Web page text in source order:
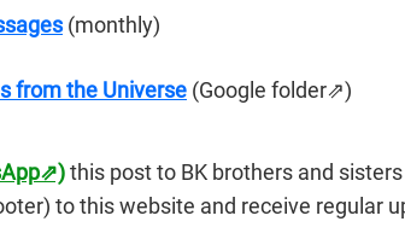
(monthly)
from the Universe (Google folder⇗)
this post to BK brothers and
to this website and receive regular